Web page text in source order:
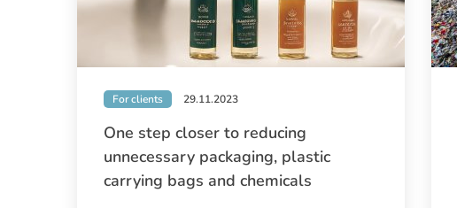
For clients 29.11.2023
One step closer to reducing
unnecessary packaging, plastic
carrying bags and chemicals